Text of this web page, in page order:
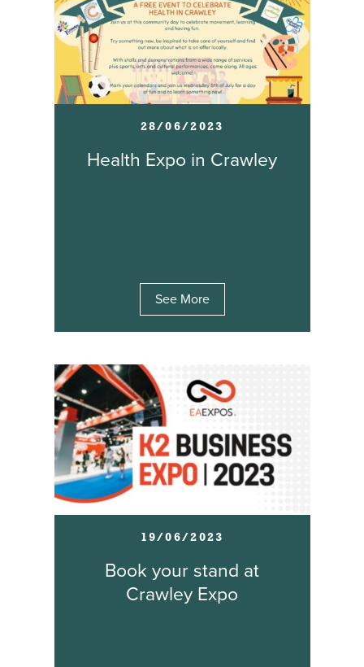
28/06/2023
Health Expo in Crawley
See More
19/06/2023
Book your stand at
Crawley Expo